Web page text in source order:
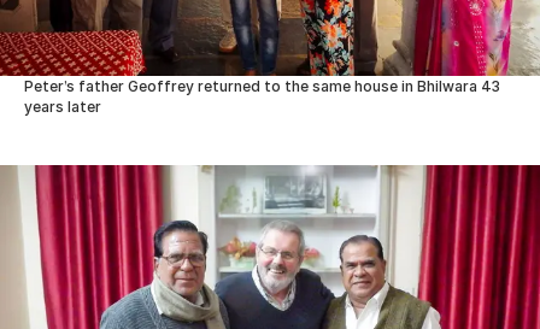
Peter’s father Geoffrey returned to the same house in Bhilwara 43
years later